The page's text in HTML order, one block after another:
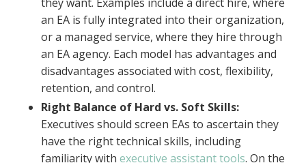
they want. Examples include a direct hire, where
an EA is fully integrated into their organization,
or a managed service, where they hire through
an EA agency. Each model has advantages and
disadvantages associated with cost, flexibility,
retention, and control.
Right Balance of Hard vs. Soft Skills:
Executives should screen EAs to ascertain they
have the right technical skills, including
familiarity with executive assistant tools. On the